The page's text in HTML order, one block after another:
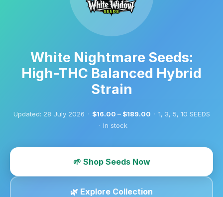
White Nightmare Seeds:
High-THC Balanced Hybrid
Strain
Updated: 28 July 2026 · $16.00 – $189.00 · 1, 3, 5, 10 SEEDS
· In stock
🌱 Shop Seeds Now
🌿 Explore Collection